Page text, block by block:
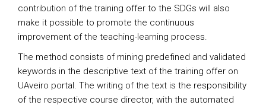
contribution of the training offer to the SDGs will also
make it possible to promote the continuous
improvement of the teaching-learning process.
The method consists of mining predefined and validated
keywords in the descriptive text of the training offer on
UAveiro portal. The writing of the text is the responsibility
of the respective course director, with the automated